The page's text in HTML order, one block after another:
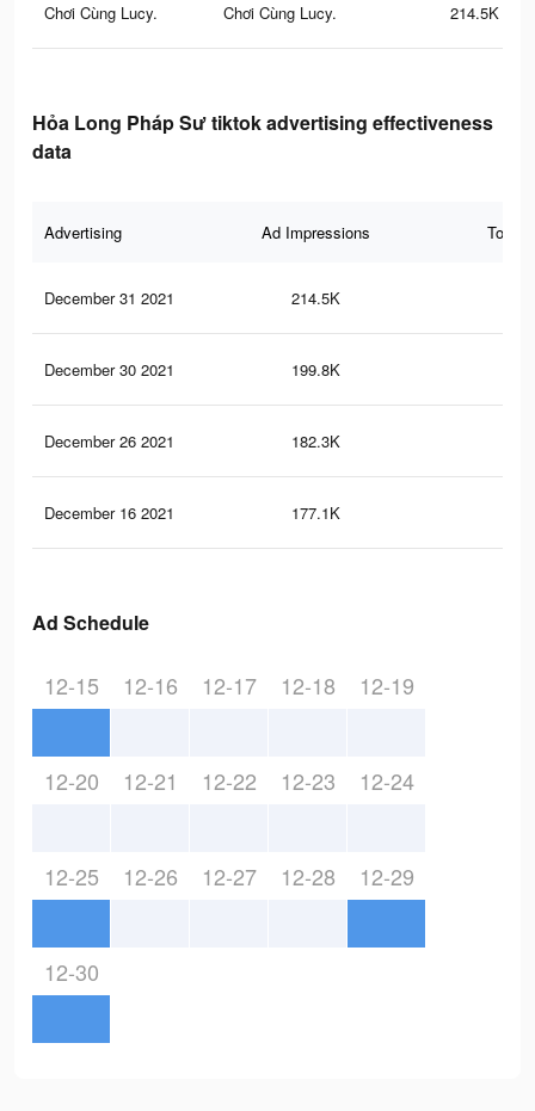
Chơi Cùng Lucy. Chơi Cùng Lucy. 214.5K
Hỏa Long Pháp Sư tiktok advertising effectiveness
data
Advertising Ad Impressions Total
December 31 2021 214.5K
December 30 2021 199.8K
December 26 2021 182.3K
December 16 2021 177.1K
Ad Schedule
12-15 12-16 12-17 12-18 12-19
12-20 12-21 12-22 12-23 12-24
12-25 12-26 12-27 12-28 12-29
12-30